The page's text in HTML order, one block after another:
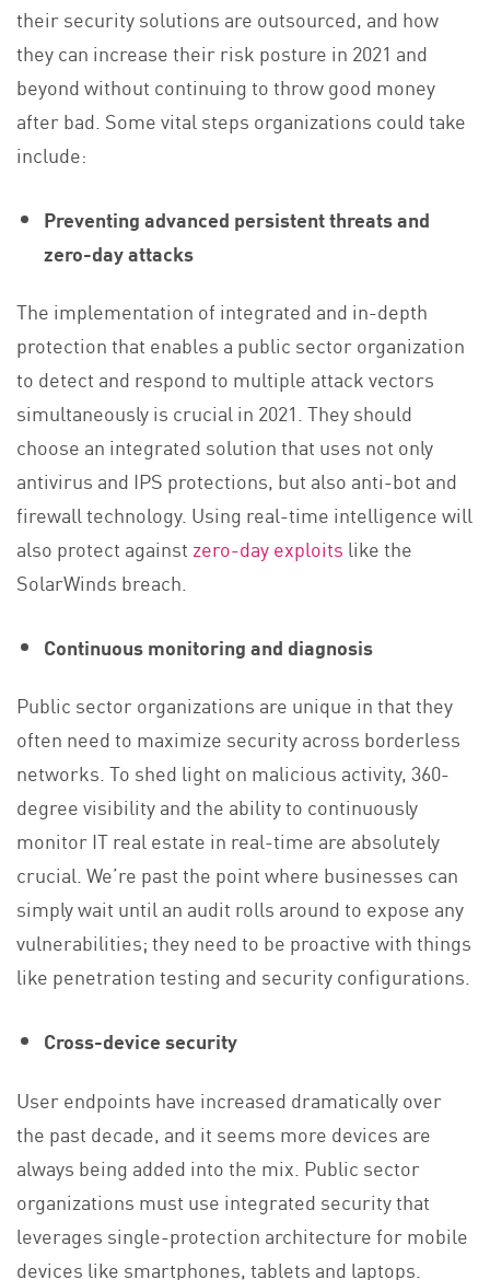
their security solutions are outsourced, and how
they can increase their risk posture in 2021 and
beyond without continuing to throw good money
after bad. Some vital steps organizations could take
include:
Preventing advanced persistent threats and
zero-day attacks
The implementation of integrated and in-depth
protection that enables a public sector organization
to detect and respond to multiple attack vectors
simultaneously is crucial in 2021. They should
choose an integrated solution that uses not only
antivirus and IPS protections, but also anti-bot and
firewall technology. Using real-time intelligence will
also protect against zero-day exploits like the
SolarWinds breach.
Continuous monitoring and diagnosis
Public sector organizations are unique in that they
often need to maximize security across borderless
networks. To shed light on malicious activity, 360-
degree visibility and the ability to continuously
monitor IT real estate in real-time are absolutely
crucial. We’re past the point where businesses can
simply wait until an audit rolls around to expose any
vulnerabilities; they need to be proactive with things
like penetration testing and security configurations.
Cross-device security
User endpoints have increased dramatically over
the past decade, and it seems more devices are
always being added into the mix. Public sector
organizations must use integrated security that
leverages single-protection architecture for mobile
devices like smartphones, tablets and laptops.